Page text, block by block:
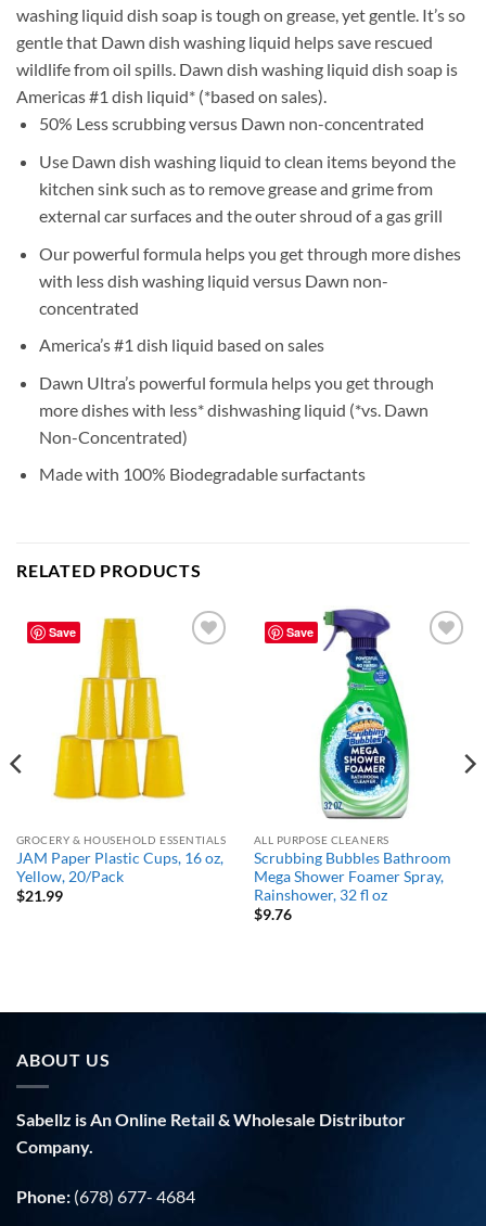
washing liquid dish soap is tough on grease, yet gentle. It’s so
gentle that Dawn dish washing liquid helps save rescued
wildlife from oil spills. Dawn dish washing liquid dish soap is
Americas #1 dish liquid* (*based on sales).
50% Less scrubbing versus Dawn non-concentrated
Use Dawn dish washing liquid to clean items beyond the
kitchen sink such as to remove grease and grime from
external car surfaces and the outer shroud of a gas grill
Our powerful formula helps you get through more dishes
with less dish washing liquid versus Dawn non-
concentrated
America’s #1 dish liquid based on sales
Dawn Ultra’s powerful formula helps you get through
more dishes with less* dishwashing liquid (*vs. Dawn
Non-Concentrated)
Made with 100% Biodegradable surfactants
RELATED PRODUCTS
Save
GROCERY & HOUSEHOLD ESSENTIALS
JAM Paper Plastic Cups, 16 oz,
Yellow, 20/Pack
$21.99
Save
ALL PURPOSE CLEANERS
Scrubbing Bubbles Bathroom
Mega Shower Foamer Spray,
Rainshower, 32 fl oz
$9.76
ABOUT US
Sabellz is An Online Retail & Wholesale Distributor
Company.
Phone: (678) 677- 4684